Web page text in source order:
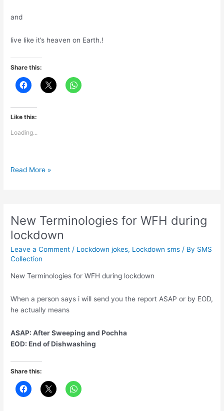
and
live like it’s heaven on Earth.!
Share this:
Like this:
Loading...
Sing
no
Read More »
New Terminologies for WFH during
lockdown
Leave a Comment / Lockdown jokes, Lockdown sms / By SMS
Collection
New Terminologies for WFH during lockdown
When a person says i will send you the report ASAP or by EOD,
he actually means
ASAP: After Sweeping and Pochha
EOD: End of Dishwashing
Share this: